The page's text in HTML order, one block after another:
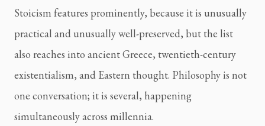
Stoicism features prominently, because it is unusually
practical and unusually well-preserved, but the list
also reaches into ancient Greece, twentieth-century
existentialism, and Eastern thought. Philosophy is not
one conversation; it is several, happening
simultaneously across millennia.